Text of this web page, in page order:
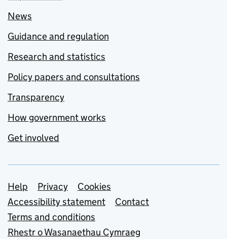
News
Guidance and regulation
Research and statistics
Policy papers and consultations
Transparency
How government works
Get involved
Support links
Help Privacy
Cookies
Accessibility statement
Contact
Terms and conditions
Rhestr o Wasanaethau Cymraeg